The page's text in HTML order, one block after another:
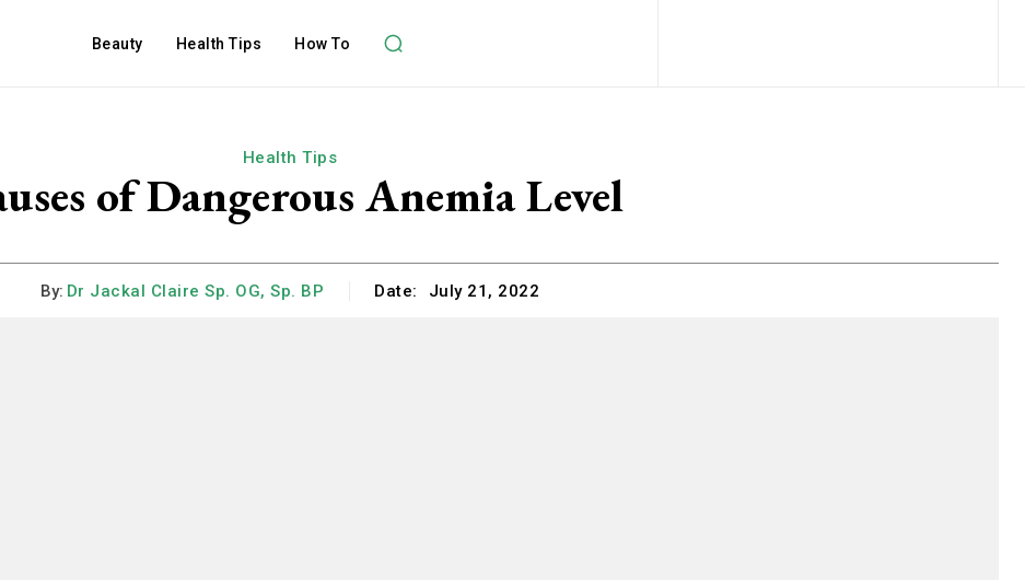
Beauty Health Tips How To
Health Tips
of Dangerous Anemia Level
By: Dr Jackal Claire Sp. OG, Sp. BP Date: July 21, 2022